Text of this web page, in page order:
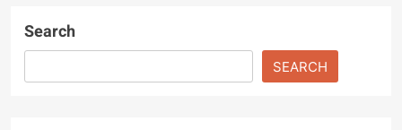
Search
SEARCH